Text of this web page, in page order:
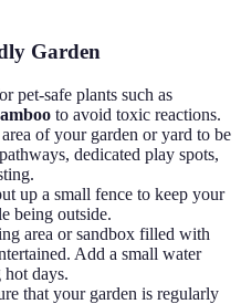
Garden
pet-safe plants such as
to avoid toxic reactions.
of your garden or yard to be
dedicated play spots,
up a small fence to keep your
being outside.
area or sandbox filled with
Add a small water
days.
that your garden is regularly